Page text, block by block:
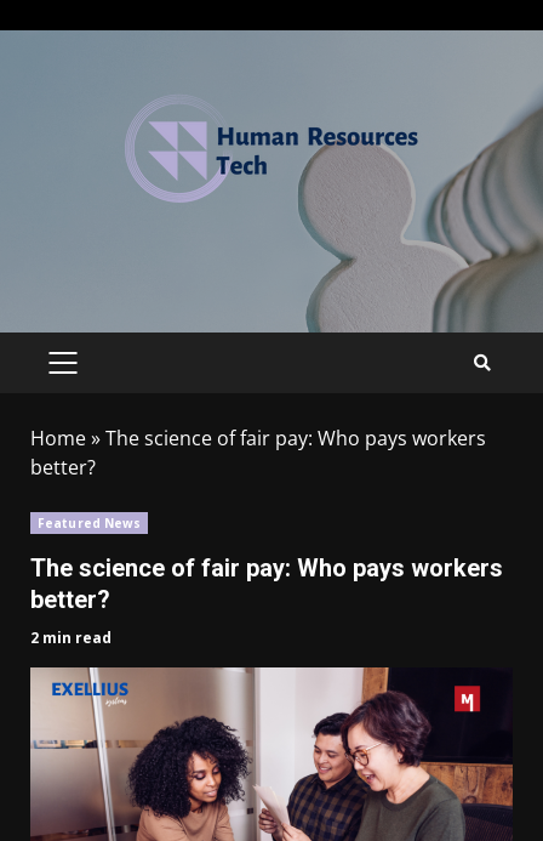
Home»The science of fair pay: Who pays workers
better?
Featured News
The science of fair pay: Who pays workers
better?
2 min read